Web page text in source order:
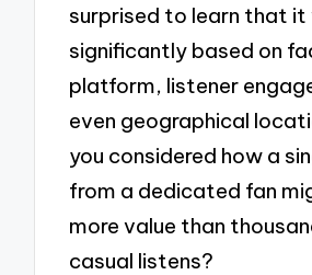
surprised to learn that it
significantly based on
platform, listener
even geographical
you considered how a
from a dedicated fan
more value than
casual listens?